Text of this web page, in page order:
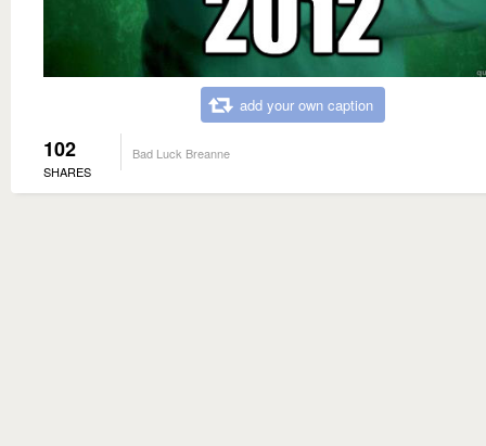
add your own caption
102
SHARES
Bad Luck Breanne